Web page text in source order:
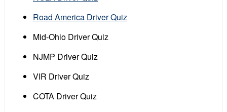
Road America Driver Quiz
Mid-Ohio Driver Quiz
NJMP Driver Quiz
VIR Driver Quiz
COTA Driver Quiz